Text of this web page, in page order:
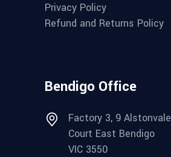
Privacy Policy
Refund and Returns Policy
Bendigo Office
Factory 3, 9 Alstonvale
Court East Bendigo
VIC 3550